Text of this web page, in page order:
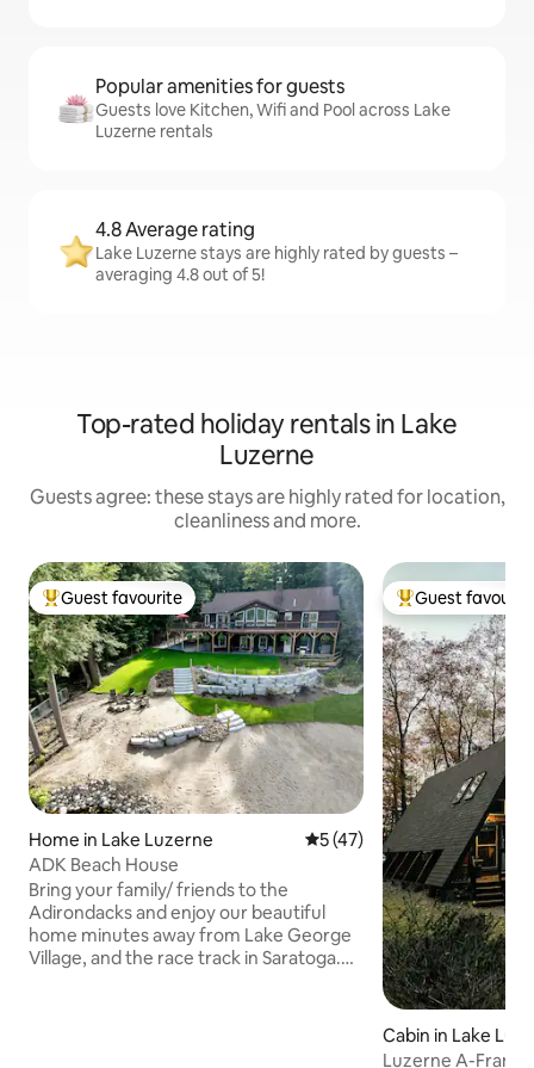
Popular amenities for guests
Guests love Kitchen, Wifi and Pool across Lake
Luzerne rentals
4.8 Average rating
Lake Luzerne stays are highly rated by guests –
averaging 4.8 out of 5!
Top-rated holiday rentals in Lake
Luzerne
Guests agree: these stays are highly rated for location,
cleanliness and more.
Top guest favourite
Guest favourite
Home in Lake Luzerne 5 out of 5 average rating,
5 (47)
ADK Beach House
Bring your family/ friends to the
Adirondacks and enjoy our beautiful
home minutes away from Lake George
Village, and the race track in Saratoga.
Top guest
Guest
Cabin in Lake
Luzerne A-